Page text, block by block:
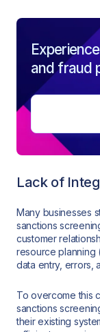
and fraud
Lack of
Many businesses
sanctions
customer
resource planning
data entry, errors,
To overcome this
sanctions
their existing